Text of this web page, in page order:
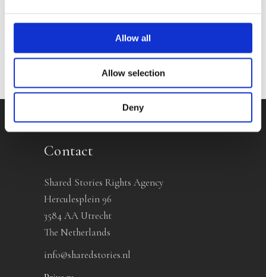
Allow all
Allow selection
Deny
No other books yet
Contact
Shared Stories Rights Agency
Herculesplein 96
3584 AA Utrecht
The Netherlands
info@sharedstories.nl